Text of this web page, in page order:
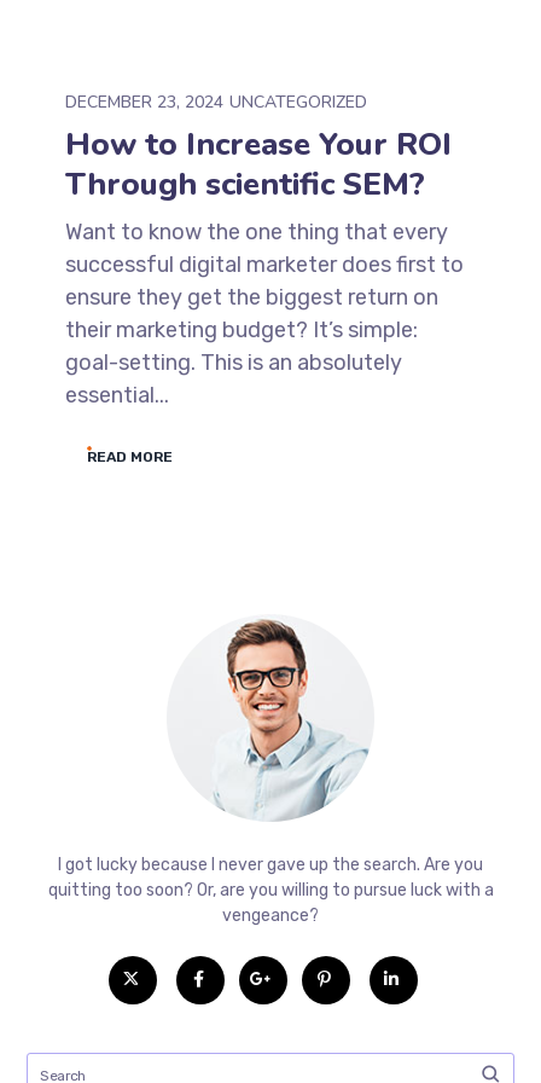
DECEMBER 23, 2024 UNCATEGORIZED
How to Increase Your ROI
Through scientific SEM?
Want to know the one thing that every
successful digital marketer does first to
ensure they get the biggest return on
their marketing budget? It’s simple:
goal-setting. This is an absolutely
essential...
READ MORE
I got lucky because I never gave up the search. Are you
quitting too soon? Or, are you willing to pursue luck with a
vengeance?